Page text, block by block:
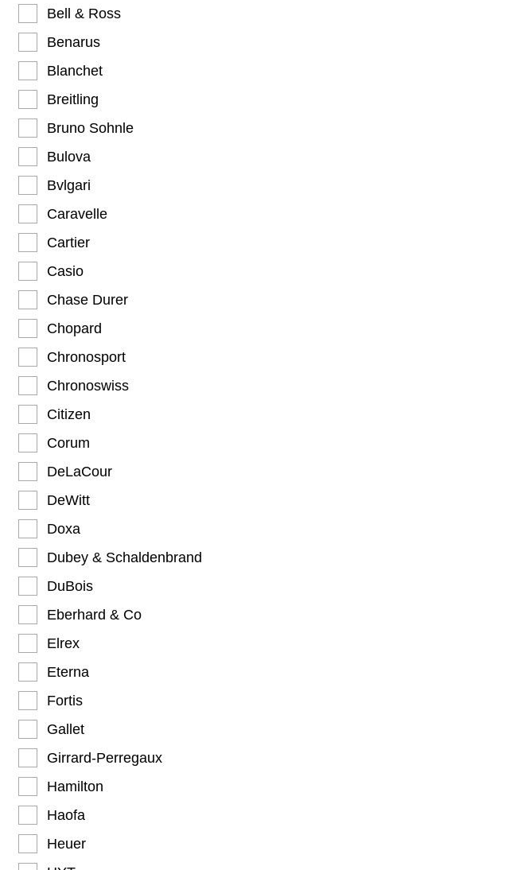
Bell & Ross
Benarus
Blanchet
Breitling
Bruno Sohnle
Bulova
Bvlgari
Caravelle
Cartier
Casio
Chase Durer
Chopard
Chronosport
Chronoswiss
Citizen
Corum
DeLaCour
DeWitt
Doxa
Dubey & Schaldenbrand
DuBois
Eberhard & Co
Elrex
Eterna
Fortis
Gallet
Girrard-Perregaux
Hamilton
Haofa
Heuer